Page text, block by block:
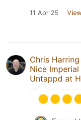
11 Apr 25
Chris Harring
Nice Imperial
Untappd at